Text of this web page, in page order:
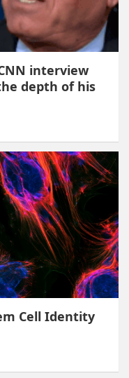
interview
depth of his
Cell Identity